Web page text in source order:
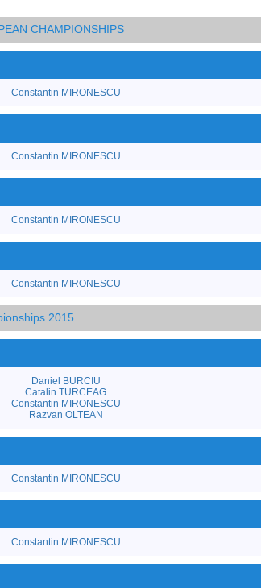
CHAMPIONSHIPS
Constantin MIRONESCU
Constantin MIRONESCU
Constantin MIRONESCU
Constantin MIRONESCU
2015
Daniel BURCIU
Catalin TURCEAG
Constantin MIRONESCU
Razvan OLTEAN
Constantin MIRONESCU
Constantin MIRONESCU